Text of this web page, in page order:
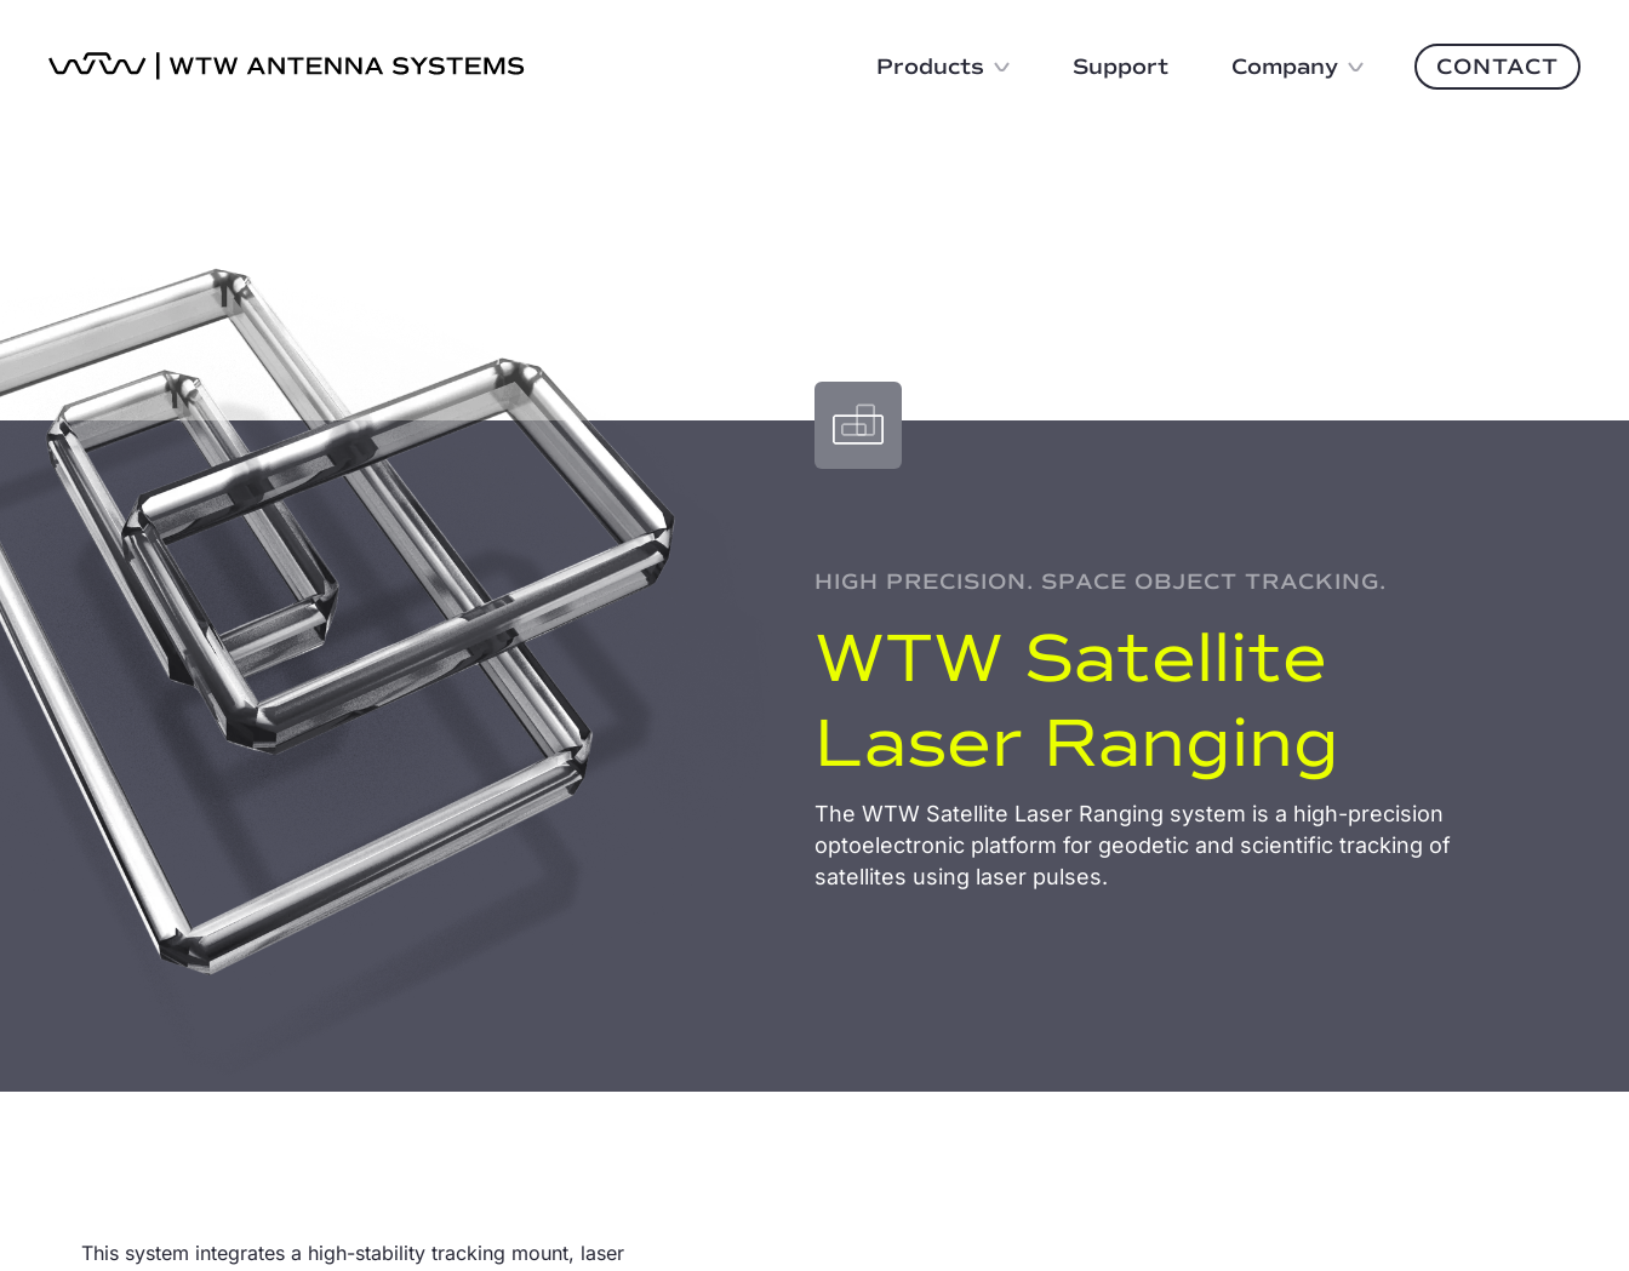
Products Support Company CONTACT
HIGH PRECISION. SPACE OBJECT TRACKING.
WTW Satellite
Laser Ranging
The WTW Satellite Laser Ranging system is a high-precision
optoelectronic platform for geodetic and scientific tracking of
satellites using laser pulses.
This system integrates a high-stability tracking mount, laser